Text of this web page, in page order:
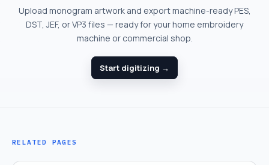
Upload monogram artwork and export machine-ready PES,
DST, JEF, or VP3 files — ready for your home embroidery
machine or commercial shop.
Start digitizing →
RELATED PAGES